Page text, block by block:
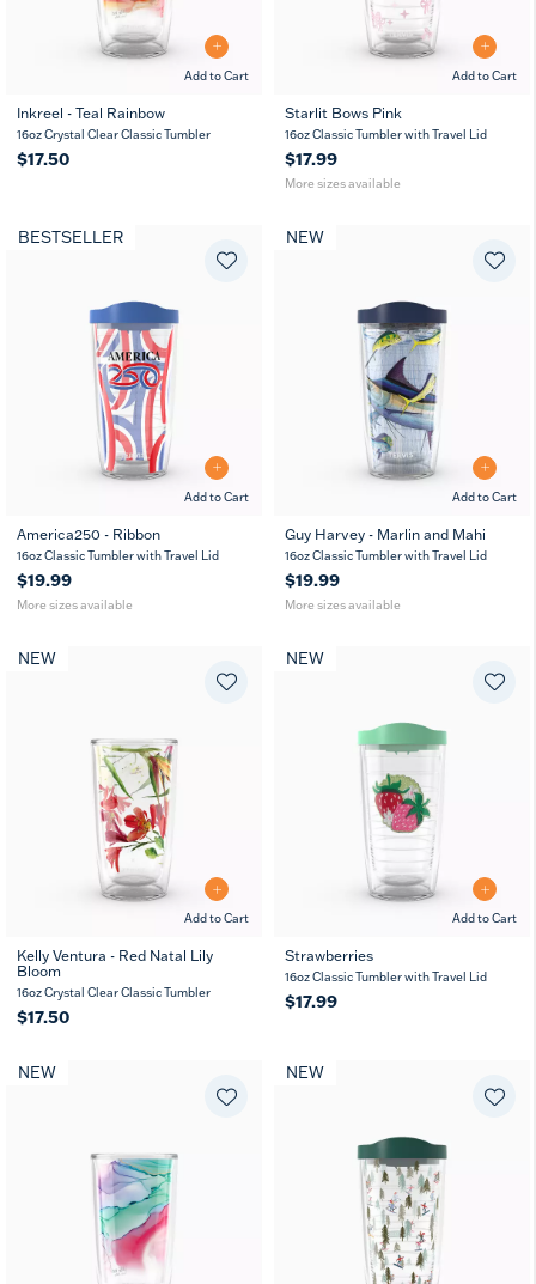
Add to Cart
Inkreel - Teal Rainbow
16oz Crystal Clear Classic Tumbler
$17.50
Add to Cart
16
oz
24
oz
Starlit Bows Pink
16oz Classic Tumbler with Travel Lid
$17.99
More sizes available
Add to Cart
BESTSELLER
16 24
America250 - Ribbon
16oz Classic Tumbler with Travel Lid
$19.99
More sizes available
Add to Cart
NEW
16 24
Guy Harvey - Marlin and Mahi
16oz Classic Tumbler with Travel Lid
$19.99
More sizes available
Add to Cart
NEW
Kelly Ventura - Red Natal Lily
Bloom
16oz Crystal Clear Classic Tumbler
$17.50
Add to Cart
NEW
Strawberries
16oz Classic Tumbler with Travel Lid
$17.99
NEW NEW